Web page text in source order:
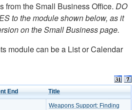
from the Small Business Office. DO
to the module shown below, as it
on the Small Business page.
module can be a List or Calendar
End Title
Weapons Support: Finding